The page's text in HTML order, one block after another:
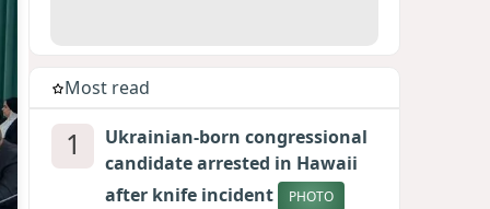
Most read
1
Ukrainian-born congressional
candidate arrested in Hawaii
after knife incident
PHOTO